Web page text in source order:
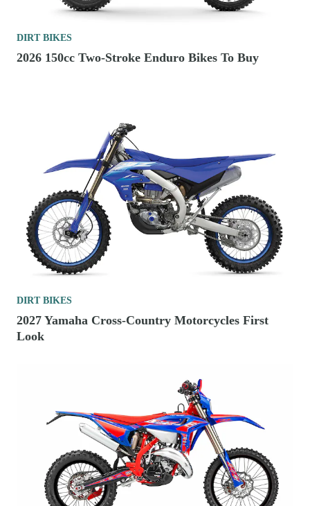
DIRT BIKES
2026 150cc Two-Stroke Enduro Bikes To Buy
DIRT BIKES
2027 Yamaha Cross-Country Motorcycles First
Look